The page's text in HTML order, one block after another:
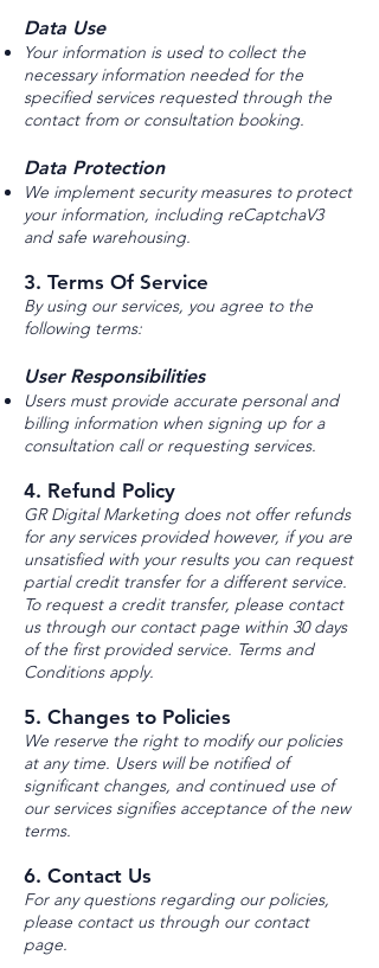
Data Use
Your information is used to collect the
necessary information needed for the
specified services requested through the
contact from or consultation booking.
Data Protection
We implement security measures to protect
your information, including reCaptchaV3
and safe warehousing.
3. Terms Of Service
By using our services, you agree to the
following terms:
User Responsibilities
Users must provide accurate personal and
billing information when signing up for a
consultation call or requesting services.
4. Refund Policy
GR Digital Marketing does not offer refunds
for any services provided however, if you are
unsatisfied with your results you can request
partial credit transfer for a different service.
To request a credit transfer, please contact
us through our contact page within 30 days
of the first provided service. Terms and
Conditions apply.
5. Changes to Policies
We reserve the right to modify our policies
at any time. Users will be notified of
significant changes, and continued use of
our services signifies acceptance of the new
terms.
6. Contact Us
For any questions regarding our policies,
please contact us through our contact
page.